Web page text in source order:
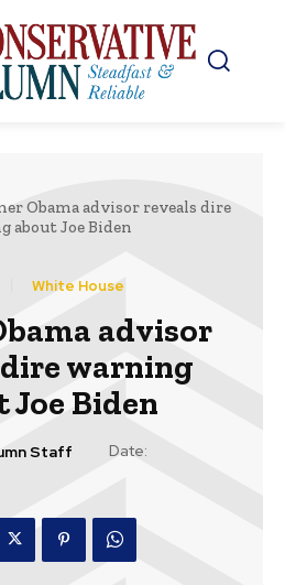
Obama advisor reveals dire
about Joe Biden
White House
advisor
warning
Joe Biden
Staff
Date: